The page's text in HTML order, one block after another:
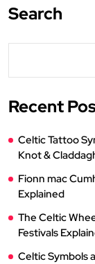
Search
Recent
Celtic Tattoo
Knot &
Fionn mac
Explained
The Celtic
Festivals
Celtic Symbols